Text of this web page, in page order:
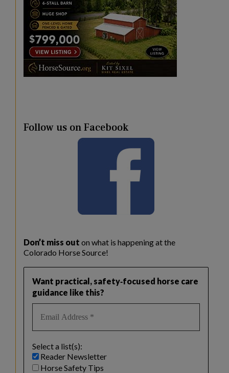
Follow us on Facebook
Don’t miss out on what is happening at the
Colorado Horse Source!
Want practical, safety‑focused horse care
guidance like this?
Select a list(s):
Reader Newsletter
Horse Safety Tips